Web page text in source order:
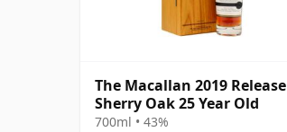
The Macallan 2019 Release
Sherry Oak 25 Year Old
700ml • 43%